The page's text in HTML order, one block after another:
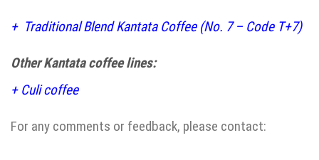
+ Traditional Blend Kantata Coffee (No. 7 – Code T+7)
Other Kantata coffee lines:
+ Culi coffee
For any comments or feedback, please contact: